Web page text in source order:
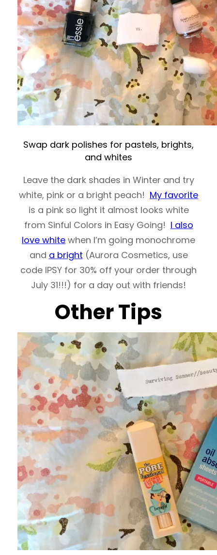
Swap dark polishes for pastels, brights,
and whites
Leave the dark shades in Winter and try
white, pink or a bright peach! My favorite
is a pink so light it almost looks white
from Sinful Colors in Easy Going! I also
love white when I’m going monochrome
and a bright (Aurora Cosmetics, use
code IPSY for 30% off your order through
July 31!!!) for a day out with friends!
Other Tips